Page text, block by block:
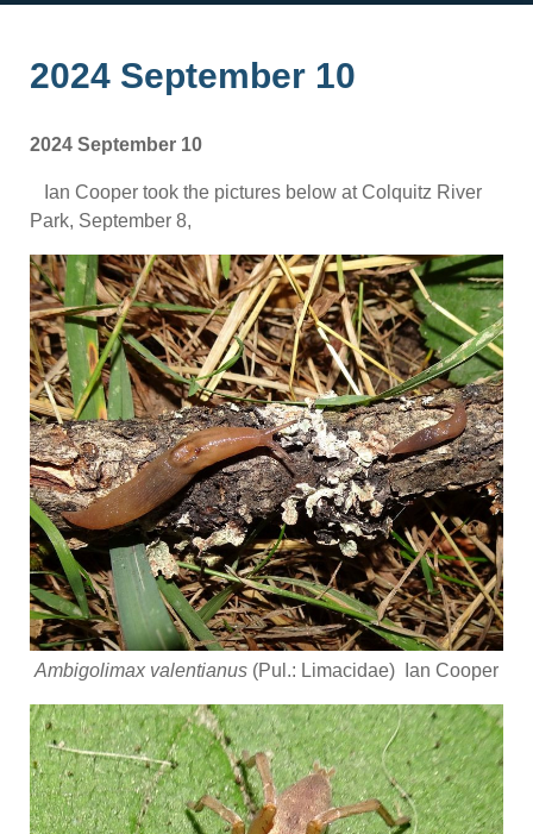
2024 September 10
2024 September 10
Ian Cooper took the pictures below at Colquitz River
Park, September 8,
Ambigolimax valentianus (Pul.: Limacidae) Ian Cooper